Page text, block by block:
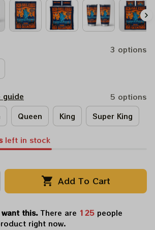
3 options
guide
5 options
Queen King Super King
left in stock
Add To Cart
want this.There are 125 people
right now.